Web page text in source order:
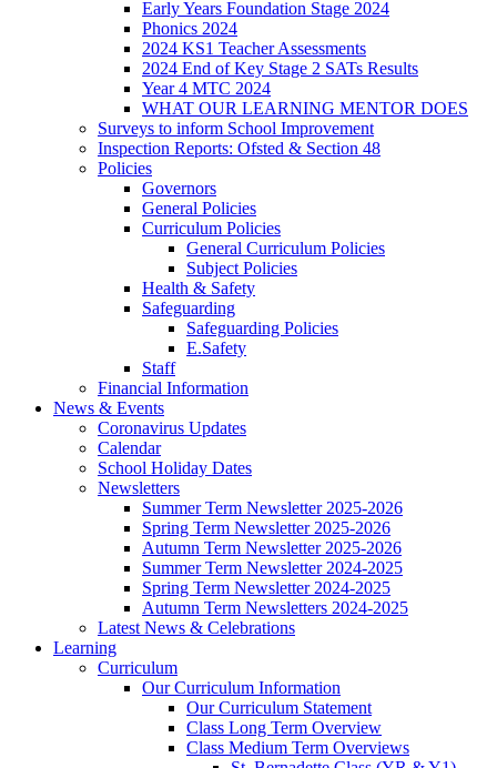
Early Years Foundation Stage 2024
Phonics 2024
2024 KS1 Teacher Assessments
2024 End of Key Stage 2 SATs Results
Year 4 MTC 2024
WHAT OUR LEARNING MENTOR DOES
Surveys to inform School Improvement
Inspection Reports: Ofsted & Section 48
Policies
Governors
General Policies
Curriculum Policies
General Curriculum Policies
Subject Policies
Health & Safety
Safeguarding
Safeguarding Policies
E.Safety
Staff
Financial Information
News & Events
Coronavirus Updates
Calendar
School Holiday Dates
Newsletters
Summer Term Newsletter 2025-2026
Spring Term Newsletter 2025-2026
Autumn Term Newsletter 2025-2026
Summer Term Newsletter 2024-2025
Spring Term Newsletter 2024-2025
Autumn Term Newsletters 2024-2025
Latest News & Celebrations
Learning
Curriculum
Our Curriculum Information
Our Curriculum Statement
Class Long Term Overview
Class Medium Term Overviews